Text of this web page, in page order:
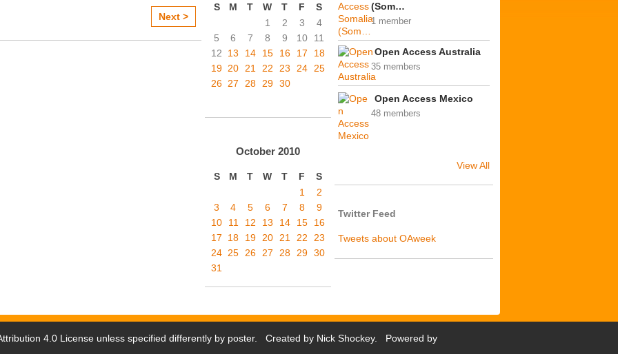
Next >
S M T W T F
S
1
2 3
4
5
6 7 8 9 10
11
12
13 14 15 16 17
18
19 20 21 22 23 24
25
26 27 28 29 30
October 2010
S M T W T F
S
1
2
3
4 5 6 7 8
9
10
11 12 13 14 15
16
17
18 19 20 21 22
23
24 25 26 27 28 29 30
31
(Som…
1 member
Open Access Australia
35 members
Open Access Mexico
48 members
View All
Twitter Feed
Tweets about OAweek
4.0 License unless specified differently by poster. Created by Nick Shockey. Powered by